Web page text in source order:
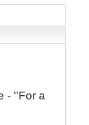
- ''For a